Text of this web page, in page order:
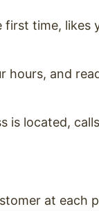
time, likes
hours, and
is located,
at each